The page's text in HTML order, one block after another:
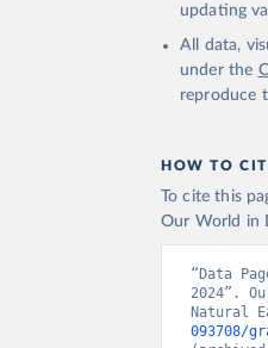
Citation
This is the
adaptation
suggested
updating
All data,
under the
reproduce
HOW TO
To cite this
Our World in
“Data
2024”.
Natural
093708/